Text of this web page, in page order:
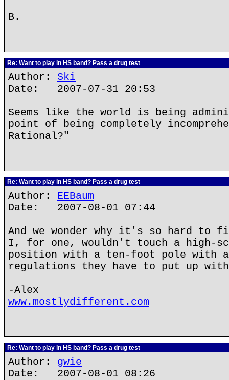
B.
Re: Want to play in HS band? Pass a drug test
Author: Ski
Date: 2007-07-31 20:53
Seems like the world is being
point of being completely
Rational?"
Re: Want to play in HS band? Pass a drug test
Author: EEBaum
Date: 2007-08-01 07:44
And we wonder why it's so hard to
I, for one, wouldn't touch a high-
position with a ten-foot pole with
regulations they have to put up
-Alex
www.mostlydifferent.com
Re: Want to play in HS band? Pass a drug test
Author: gwie
Date: 2007-08-01 08:26